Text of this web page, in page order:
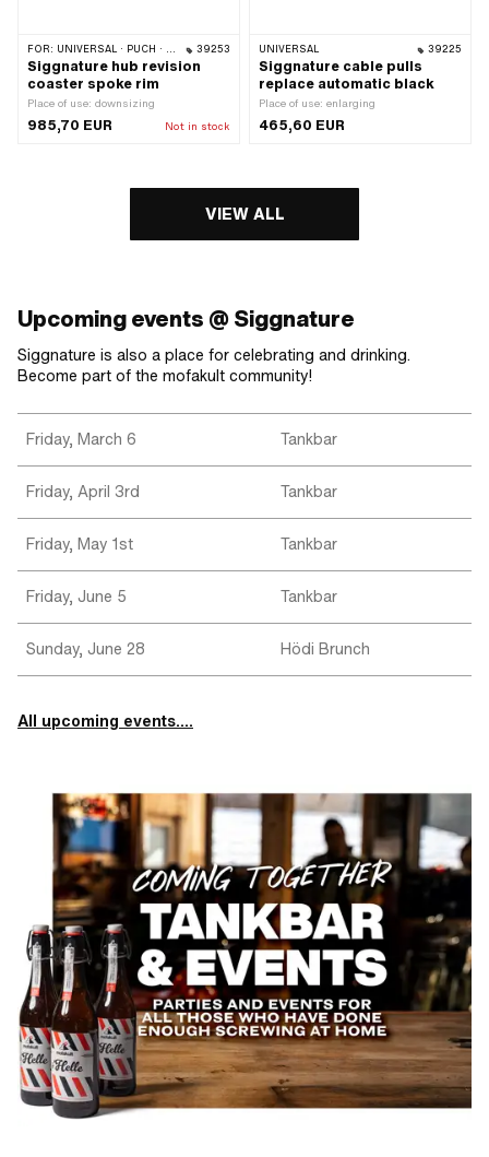
FOR: UNIVERSAL · PUCH · SACHS · ZÜNDAPP BELMONDO · CILO 39253
Siggnature hub revision
coaster spoke rim
Place of use: downsizing
985,70 EUR Not in stock
UNIVERSAL 39225
Siggnature cable pulls
replace automatic black
Place of use: enlarging
465,60 EUR
VIEW ALL
Upcoming events @ Siggnature
Siggnature is also a place for celebrating and drinking.
Become part of the mofakult community!
Friday, March 6 Tankbar
Friday, April 3rd Tankbar
Friday, May 1st Tankbar
Friday, June 5 Tankbar
Sunday, June 28 Hödi Brunch
All upcoming events....